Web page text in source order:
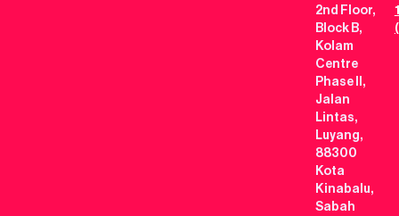
2nd Floor,
Block B,
Kolam
Centre
Phase II,
Jalan
Lintas,
Luyang,
88300
Kota
Kinabalu,
Sabah